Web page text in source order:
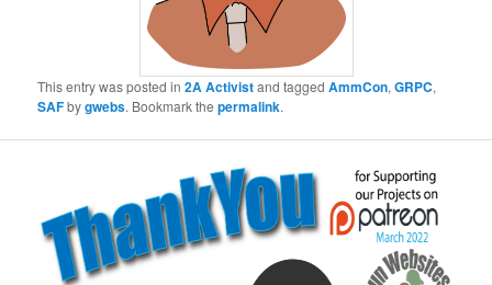
This entry was posted in2A Activistand taggedAmmCon,GRPC,
SAFbygwebs. Bookmark thepermalink.